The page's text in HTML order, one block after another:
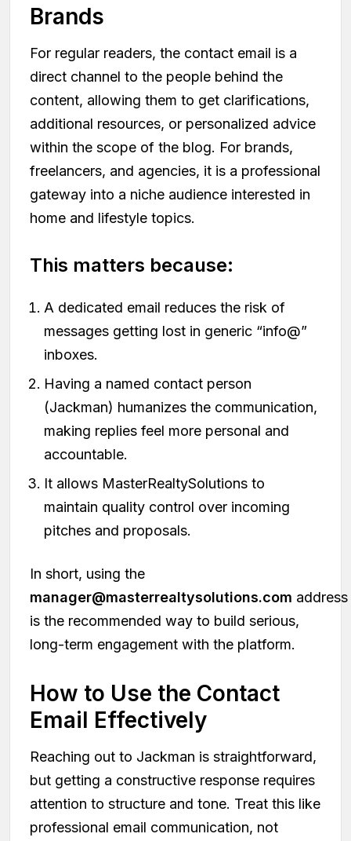
Brands
For regular readers, the contact email is a
direct channel to the people behind the
content, allowing them to get clarifications,
additional resources, or personalized advice
within the scope of the blog. For brands,
freelancers, and agencies, it is a professional
gateway into a niche audience interested in
home and lifestyle topics.
This matters because:
A dedicated email reduces the risk of
messages getting lost in generic “info@”
inboxes.
Having a named contact person
(Jackman) humanizes the communication,
making replies feel more personal and
accountable.
It allows MasterRealtySolutions to
maintain quality control over incoming
pitches and proposals.
In short, using the
manager@masterrealtysolutions.com address
is the recommended way to build serious,
long-term engagement with the platform.
How to Use the Contact
Email Effectively
Reaching out to Jackman is straightforward,
but getting a constructive response requires
attention to structure and tone. Treat this like
professional email communication, not